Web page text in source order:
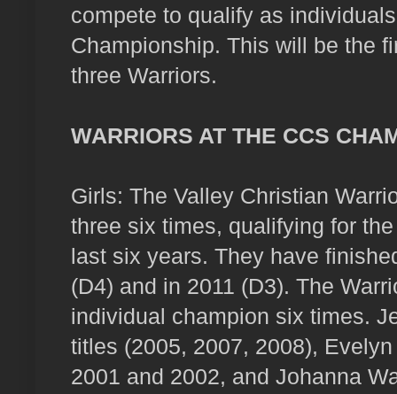
compete to qualify as
Championship. This will be the
three Warriors.
WARRIORS AT THE CCS
Girls: The Valley Christian
three six times, qualifying for
last six years. They have
(D4) and in 2011 (D3). The
individual champion six times.
titles (2005, 2007, 2008),
2001 and 2002, and Johanna